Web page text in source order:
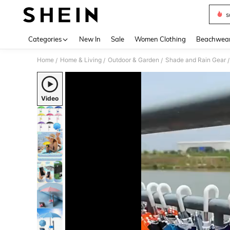
Categories New In Sale Women Clothing
Home / Home & Living / Outdoor & Garden / Shade and Rain Gear /
Video